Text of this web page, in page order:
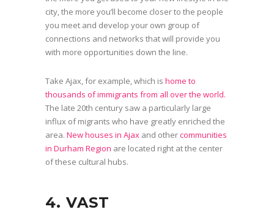
city, the more you’ll become closer to the people
you meet and develop your own group of
connections and networks that will provide you
with more opportunities down the line.
Take Ajax, for example, which is home to
thousands of immigrants from all over the world.
The late 20th century saw a particularly large
influx of migrants who have greatly enriched the
area. New houses in Ajax and othercommunities
in Durham Region are located right at the center
of these cultural hubs.
4. VAST